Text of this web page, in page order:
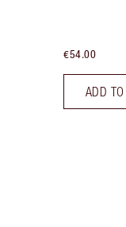
€54.00
ADD